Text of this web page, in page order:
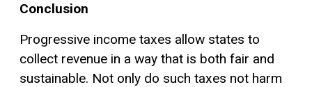
Conclusion
Progressive income taxes allow states to
collect revenue in a way that is both fair and
sustainable. Not only do such taxes not harm